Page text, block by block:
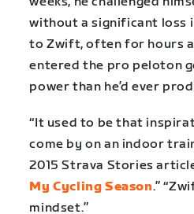
without a significant loss
to Zwift, often for hours
entered the pro peloton
power than he’d ever
“It used to be that
come by on an indoor
2015 Strava Stories
My Cycling Season.”
mindset.”